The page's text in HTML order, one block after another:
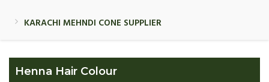
KARACHI MEHNDI CONE SUPPLIER
Henna Hair Colour